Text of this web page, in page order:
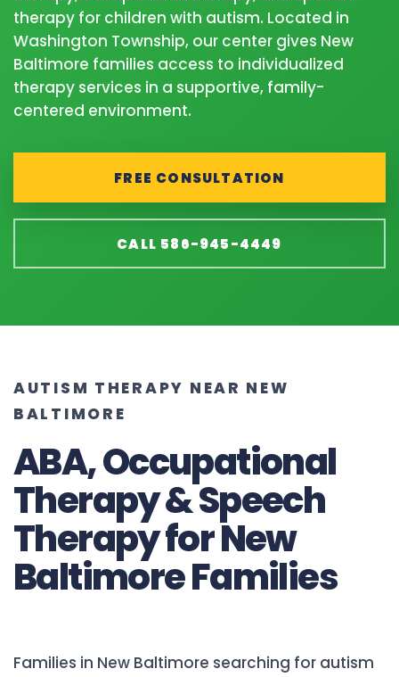
therapy for children with autism. Located in
Washington Township, our center gives New
Baltimore families access to individualized
therapy services in a supportive, family-
centered environment.
FREE CONSULTATION
CALL 586-945-4449
AUTISM THERAPY NEAR NEW
BALTIMORE
ABA, Occupational
Therapy & Speech
Therapy for New
Baltimore Families
Families in New Baltimore searching for autism